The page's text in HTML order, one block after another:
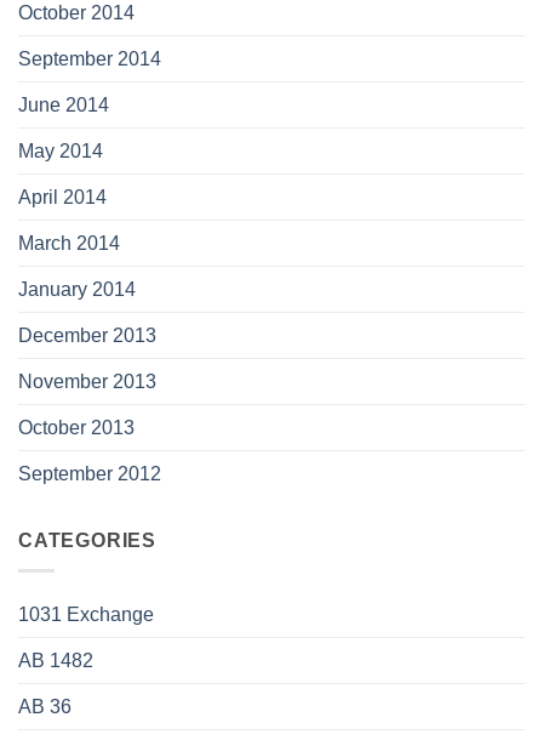
October 2014
September 2014
June 2014
May 2014
April 2014
March 2014
January 2014
December 2013
November 2013
October 2013
September 2012
CATEGORIES
1031 Exchange
AB 1482
AB 36